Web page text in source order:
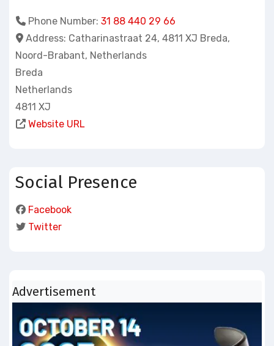
Phone Number: 31 88 440 29 66
Address: Catharinastraat 24, 4811 XJ Breda,
Noord-Brabant, Netherlands
Breda
Netherlands
4811 XJ
Website URL
Social Presence
Facebook
Twitter
Advertisement